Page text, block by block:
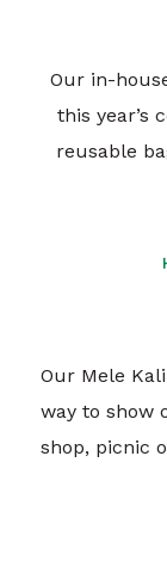
Our in-
this year’s
reusable
Our Mele
way to show
shop, picnic